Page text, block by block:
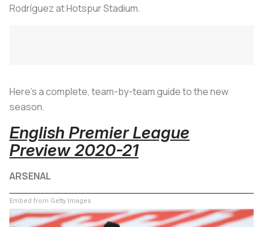
Rodríguez at Hotspur Stadium.
Here's a complete, team-by-team guide to the new
season.
English Premier League
Preview 2020-21
ARSENAL
Embed from Getty Images